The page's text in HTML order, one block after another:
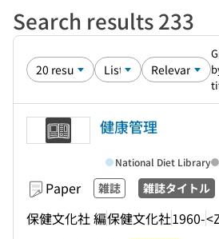
Search results 233
健康管理
Paper 雑誌 雑誌タイトル
保健文化社 編保健文化社1960-
National Diet Library